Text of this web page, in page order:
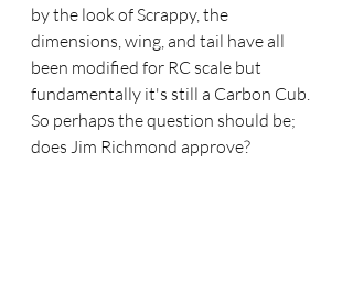
by the look of Scrappy, the
dimensions, wing, and tail have all
been modified for RC scale but
fundamentally it's still a Carbon Cub.
So perhaps the question should be;
does Jim Richmond approve?